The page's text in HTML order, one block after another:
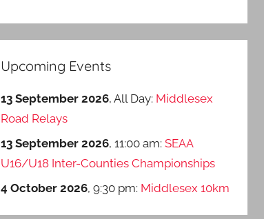
Upcoming Events
13 September 2026, All Day: Middlesex
Road Relays
13 September 2026, 11:00 am:SEAA
U16/U18 Inter-Counties Championships
4 October 2026, 9:30 pm: Middlesex 10km